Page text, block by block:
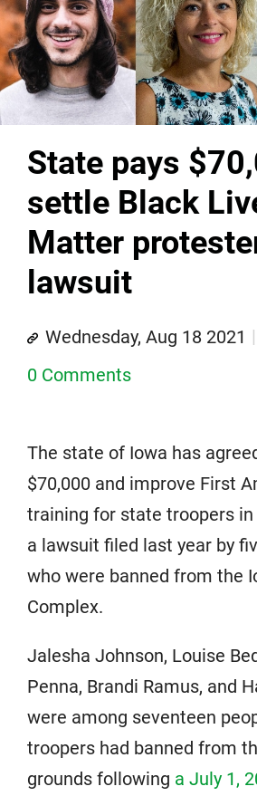
State pays
settle Black
Matter
lawsuit
Wednesday, Aug 18 2021
0 Comments
The state of Iowa has
$70,000 and improve First
training for state troopers
a lawsuit filed last year by
who were banned from the
Complex.
Jalesha Johnson, Louise
Penna, Brandi Ramus, and
were among seventeen
troopers had banned from
grounds following a July 1,